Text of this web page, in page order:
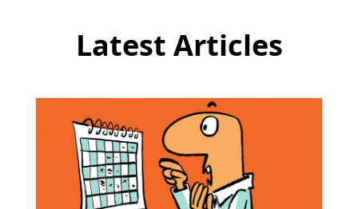
Latest Articles